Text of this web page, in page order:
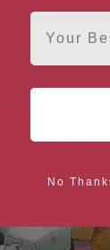
Email
No